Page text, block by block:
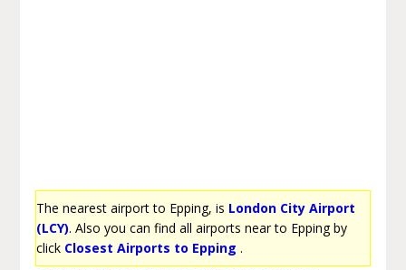
The nearest airport to Epping, is London City Airport
(LCY). Also you can find all airports near to Epping by
click Closest Airports to Epping .